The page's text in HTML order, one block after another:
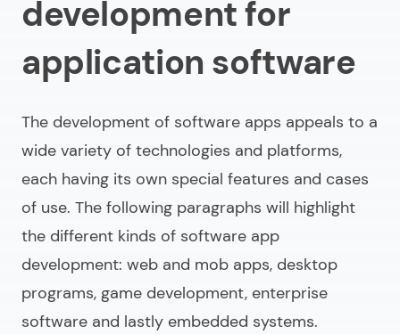
development for
application software
The development of software apps appeals to a
wide variety of technologies and platforms,
each having its own special features and cases
of use. The following paragraphs will highlight
the different kinds of software app
development: web and mob apps, desktop
programs, game development, enterprise
software and lastly embedded systems.